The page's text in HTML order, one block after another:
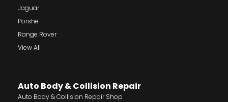
Jaguar
Porshe
Range Rover
View All
Auto Body & Collision Repair
Auto Body & Collision Repair Shop